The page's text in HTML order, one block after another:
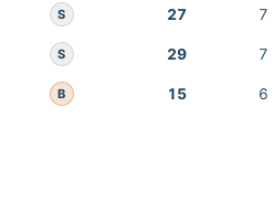
S 27 7
S 29 7
B 15 6